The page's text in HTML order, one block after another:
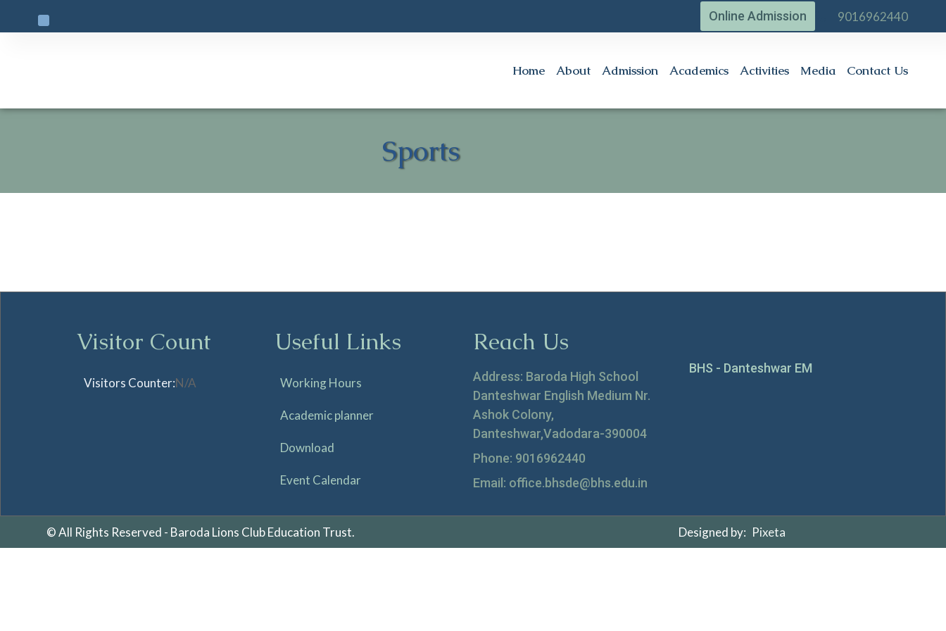
Online Admission 9016962440
Home About Admission Academics Activities Media Contact Us
Sports
Visitor Count
Visitors Counter:N/A
Useful Links
Working Hours
Academic planner
Download
Event Calendar
Reach Us
Address: Baroda High School
Danteshwar English Medium Nr.
Ashok Colony,
Danteshwar,Vadodara-390004
Phone: 9016962440
Email: office.bhsde@bhs.edu.in
BHS - Danteshwar EM
© All Rights Reserved - Baroda Lions Club Education Trust. Designed by: Pixeta